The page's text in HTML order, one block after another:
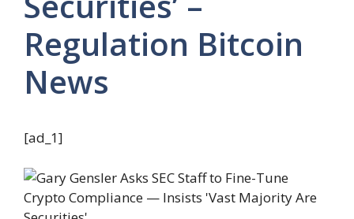
Regulation Bitcoin
News
[ad_1]